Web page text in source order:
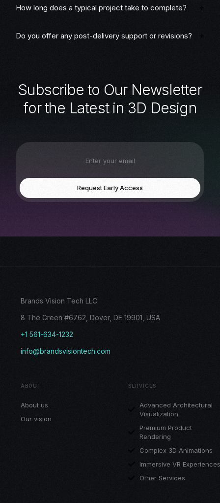
How long does a typical project take to complete?
Do you offer any post-delivery support or revisions?
Subscribe to Our Newsletter
for the Latest in 3D Design
Request Early Access
Brands Vision Tech LLC
8 The Green #6762, Dover, DE 19901, USA
+1 561-634-1232
info@brandsvisiontech.com
ABOUT
About us
Our vision
SERVICES
Advanced Architectural
Visualization
Premium Product
Rendering
Complex 3D Animations
Immersive VR Experiences
Other Services